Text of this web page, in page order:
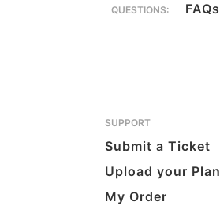
QUESTIONS: FAQs
SUPPORT
Submit a Ticket
Upload your Plan
My Order